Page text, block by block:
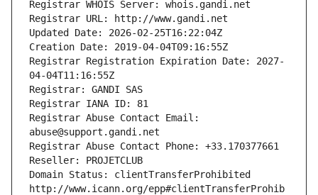
Registrar WHOIS Server: whois.gandi.net
Registrar URL: http://www.gandi.net
Updated Date: 2026-02-25T16:22:04Z
Creation Date: 2019-04-04T09:16:55Z
Registrar Registration Expiration Date: 2027-
04-04T11:16:55Z
Registrar: GANDI SAS
Registrar IANA ID: 81
Registrar Abuse Contact Email:
abuse@support.gandi.net
Registrar Abuse Contact Phone: +33.170377661
Reseller: PROJETCLUB
Domain Status: clientTransferProhibited
http://www.icann.org/epp#clientTransferProhib